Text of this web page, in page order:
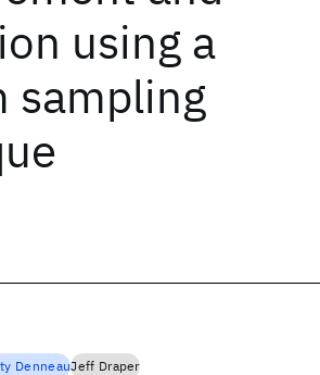
using a
sampling
DenneauJeff Draper